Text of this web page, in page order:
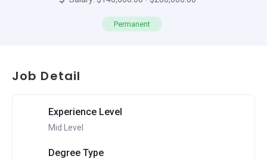
Permanent
Job Detail
Experience Level
Mid Level
Degree Type